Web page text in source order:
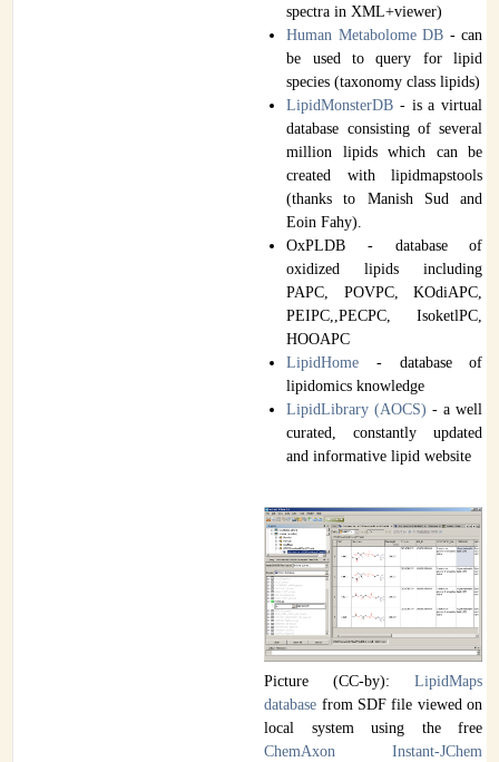
spectra in XML+viewer)
Human Metabolome DB - can
be used to query for lipid
species (taxonomy class lipids)
LipidMonsterDB - is a virtual
database consisting of several
million lipids which can be
created with lipidmapstools
(thanks to Manish Sud and
Eoin Fahy).
OxPLDB - database of
oxidized lipids including
PAPC, POVPC, KOdiAPC,
PEIPC,,PECPC, IsoketlPC,
HOOAPC
LipidHome - database of
lipidomics knowledge
LipidLibrary (AOCS) - a well
curated, constantly updated
and informative lipid website
Picture (CC-by):LipidMaps
database from SDF file viewed on
local system using the free
ChemAxon Instant-JChem